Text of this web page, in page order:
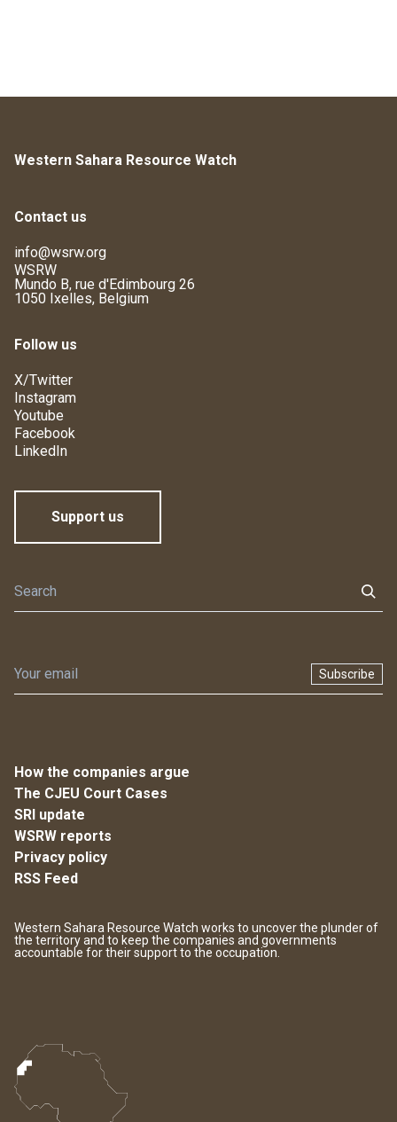
Western Sahara Resource Watch
Contact us
info@wsrw.org
WSRW
Mundo B, rue d'Edimbourg 26
1050 Ixelles, Belgium
Follow us
X/Twitter
Instagram
Youtube
Facebook
LinkedIn
Support us
Subscribe
How the companies argue
The CJEU Court Cases
SRI update
WSRW reports
Privacy policy
RSS Feed
Western Sahara Resource Watch works to uncover the plunder of
the territory and to keep the companies and governments
accountable for their support to the occupation.